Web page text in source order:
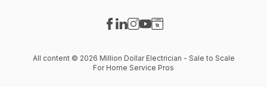
All content © 2026 Million Dollar Electrician - Sale to Scale
For Home Service Pros